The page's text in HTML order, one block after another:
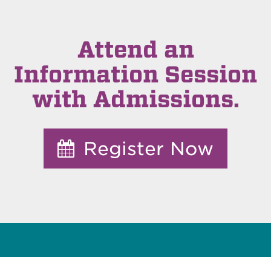
Attend an
Information Session
with Admissions.
Register Now